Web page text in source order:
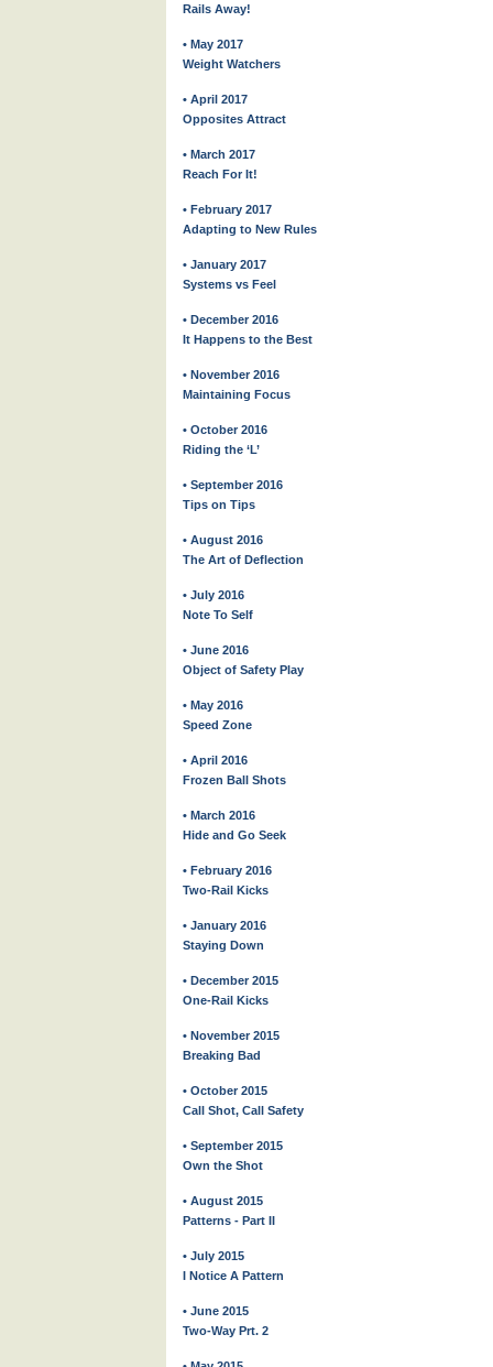
Rails Away!
• May 2017
Weight Watchers
• April 2017
Opposites Attract
• March 2017
Reach For It!
• February 2017
Adapting to New Rules
• January 2017
Systems vs Feel
• December 2016
It Happens to the Best
• November 2016
Maintaining Focus
• October 2016
Riding the ‘L’
• September 2016
Tips on Tips
• August 2016
The Art of Deflection
• July 2016
Note To Self
• June 2016
Object of Safety Play
• May 2016
Speed Zone
• April 2016
Frozen Ball Shots
• March 2016
Hide and Go Seek
• February 2016
Two-Rail Kicks
• January 2016
Staying Down
• December 2015
One-Rail Kicks
• November 2015
Breaking Bad
• October 2015
Call Shot, Call Safety
• September 2015
Own the Shot
• August 2015
Patterns - Part II
• July 2015
I Notice A Pattern
• June 2015
Two-Way Prt. 2